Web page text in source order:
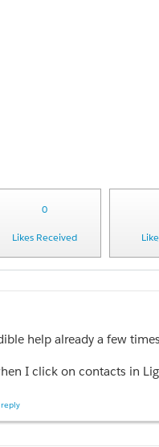
0
Likes Received
help already a few
on a specific record, the lightning record page come sup blank.